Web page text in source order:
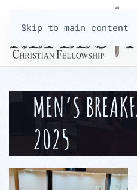
Skip to main content
MEN’S
2025